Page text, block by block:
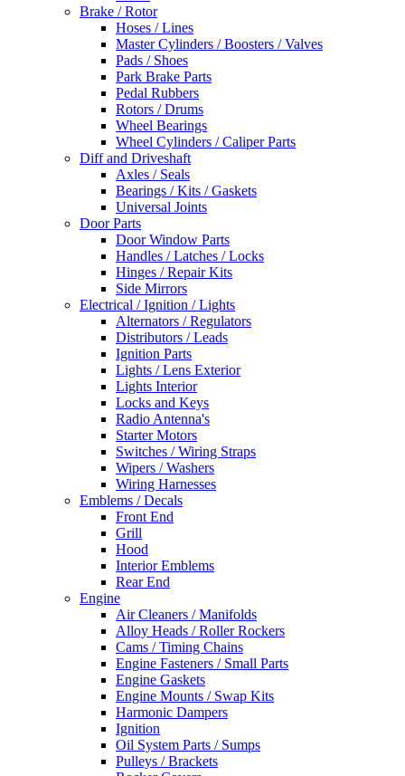
Brake / Rotor
Hoses / Lines
Master Cylinders / Boosters / Valves
Pads / Shoes
Park Brake Parts
Pedal Rubbers
Rotors / Drums
Wheel Bearings
Wheel Cylinders / Caliper Parts
Diff and Driveshaft
Axles / Seals
Bearings / Kits / Gaskets
Universal Joints
Door Parts
Door Window Parts
Handles / Latches / Locks
Hinges / Repair Kits
Side Mirrors
Electrical / Ignition / Lights
Alternators / Regulators
Distributors / Leads
Ignition Parts
Lights / Lens Exterior
Lights Interior
Locks and Keys
Radio Antenna's
Starter Motors
Switches / Wiring Straps
Wipers / Washers
Wiring Harnesses
Emblems / Decals
Front End
Grill
Hood
Interior Emblems
Rear End
Engine
Air Cleaners / Manifolds
Alloy Heads / Roller Rockers
Cams / Timing Chains
Engine Fasteners / Small Parts
Engine Gaskets
Engine Mounts / Swap Kits
Harmonic Dampers
Ignition
Oil System Parts / Sumps
Pulleys / Brackets